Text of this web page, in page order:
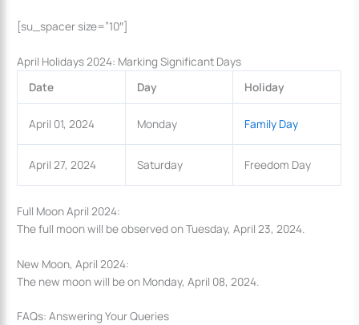
[su_spacer size=”10″]
April Holidays 2024: Marking Significant Days
Date
Day Holiday
April 01, 2024 Monday Family Day
April 27, 2024 Saturday Freedom Day
Full Moon April 2024:
The full moon will be observed on Tuesday, April 23, 2024.
New Moon, April 2024:
The new moon will be on Monday, April 08, 2024.
FAQs: Answering Your Queries